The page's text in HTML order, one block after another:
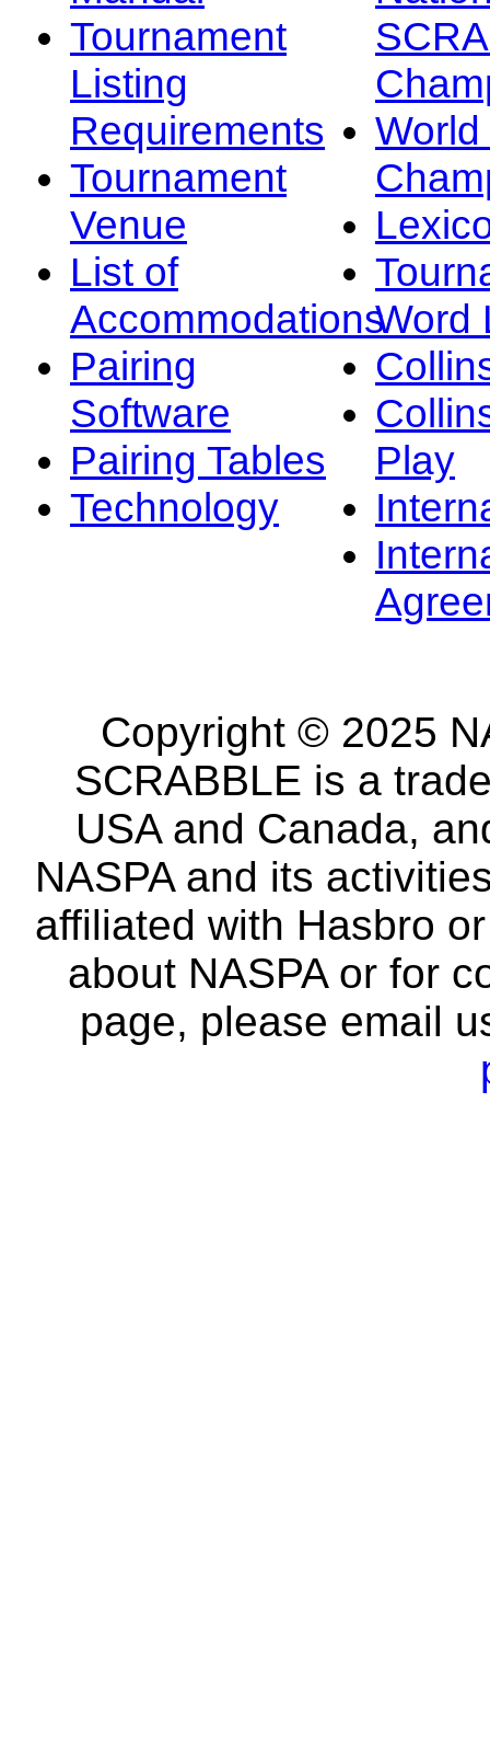
Tournament
Listing
Requirements
Tournament
Venue
List of
Accommodations
Pairing
Software
Pairing Tables
Technology
Word
Play
Copyright © 2025
SCRABBLE is a
USA and Canada,
NASPA and its
affiliated with Hasbro
about NASPA or for
page, please email